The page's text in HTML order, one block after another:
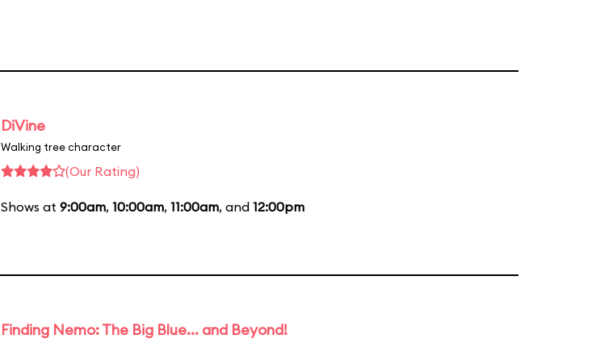
DiVine
Walking tree character
(Our Rating)
Shows at 9:00am, 10:00am, 11:00am, and 12:00pm
Finding Nemo: The Big Blue... and Beyond!